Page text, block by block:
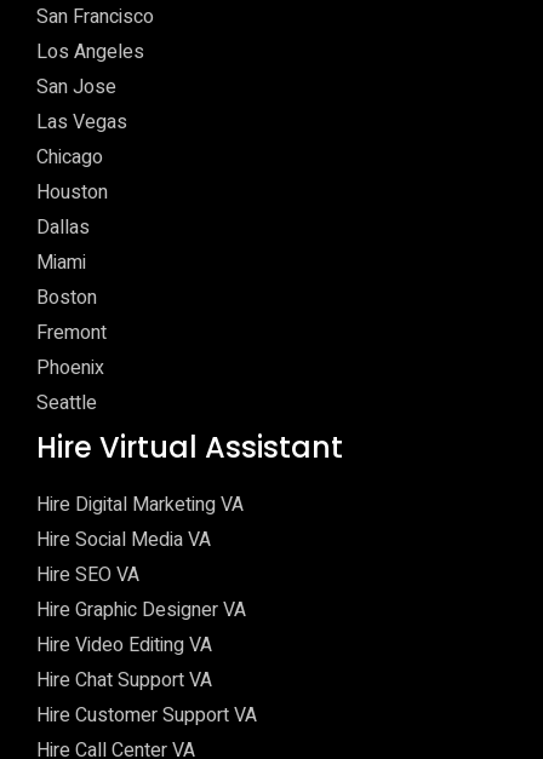
San Francisco
Los Angeles
San Jose
Las Vegas
Chicago
Houston
Dallas
Miami
Boston
Fremont
Phoenix
Seattle
Hire Virtual Assistant
Hire Digital Marketing VA
Hire Social Media VA
Hire SEO VA
Hire Graphic Designer VA
Hire Video Editing VA
Hire Chat Support VA
Hire Customer Support VA
Hire Call Center VA